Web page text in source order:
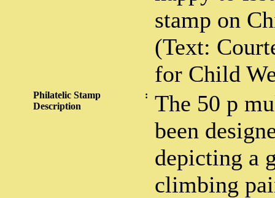
stamp on
(Text:
for Child
Philatelic Stamp
Description
:
The 50 p
been
depicting a
climbing